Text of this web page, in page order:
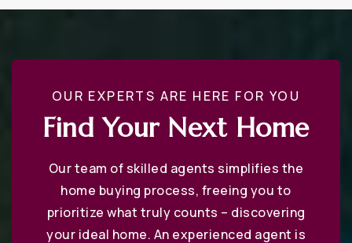
OUR EXPERTS ARE HERE FOR YOU
Find Your Next Home
Our team of skilled agents simplifies the
home buying process, freeing you to
prioritize what truly counts – discovering
your ideal home. An experienced agent is